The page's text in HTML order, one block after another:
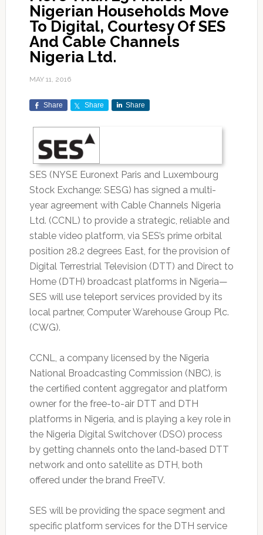
Nigerian Households Move
To Digital, Courtesy Of SES
And Cable Channels
Nigeria Ltd.
MAY 11, 2016
Share Share Share
SES (NYSE Euronext Paris and Luxembourg
Stock Exchange: SESG) has signed a multi-
year agreement with Cable Channels Nigeria
Ltd. (CCNL) to provide a strategic, reliable and
stable video platform, via SES’s prime orbital
position 28.2 degrees East, for the provision of
Digital Terrestrial Television (DTT) and Direct to
Home (DTH) broadcast platforms in Nigeria—
SES will use teleport services provided by its
local partner, Computer Warehouse Group Plc.
(CWG).
CCNL, a company licensed by the Nigeria
National Broadcasting Commission (NBC), is
the certified content aggregator and platform
owner for the free-to-air DTT and DTH
platforms in Nigeria, and is playing a key role in
the Nigeria Digital Switchover (DSO) process
by getting channels onto the land-based DTT
network and onto satellite as DTH, both
offered under the brand FreeTV.
SES will be providing the space segment and
specific platform services for the DTH service